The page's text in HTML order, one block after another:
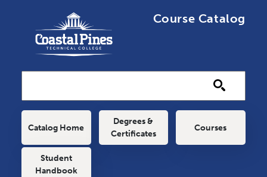
Course Catalog
Main navigation
Catalog Home
Degrees &
Certificates
Courses
Student
Handbook